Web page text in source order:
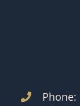
Phone: